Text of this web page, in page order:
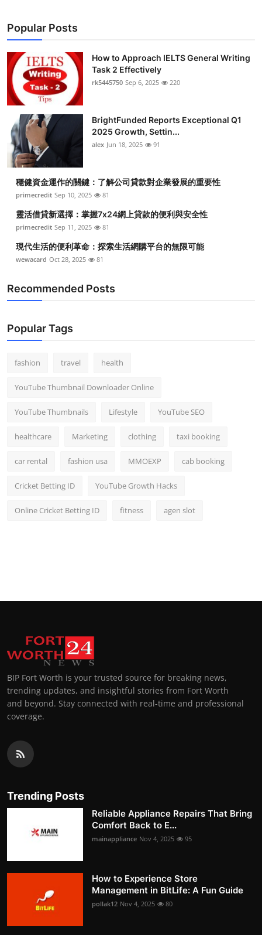
Popular Posts
How to Approach IELTS General Writing
Task 2 Effectively
rk5445750 Sep 6, 2025 220
BrightFunded Reports Exceptional Q1
2025 Growth, Settin...
alex Jun 18, 2025 91
穩健資金運作的關鍵：了解公司貸款對企業發展的重要性
primecredit Sep 10, 2025 81
靈活借貸新選擇：掌握7x24網上貸款的便利與安全性
primecredit Sep 11, 2025 81
現代生活的便利革命：探索生活網購平台的無限可能
wewacard Oct 28, 2025 81
Recommended Posts
Popular Tags
fashion travel health
YouTube Thumbnail Downloader Online
YouTube Thumbnails Lifestyle YouTube SEO
healthcare Marketing clothing taxi booking
car rental fashion usa MMOEXP cab booking
Cricket Betting ID YouTube Growth Hacks
Online Cricket Betting ID fitness agen slot
BIP Fort Worth is your trusted source for breaking news,
trending updates, and insightful stories from Fort Worth
and beyond. Stay connected with real-time and professional
coverage.
Trending Posts
Reliable Appliance Repairs That Bring
Comfort Back to E...
mainappliance Nov 4, 2025 95
How to Experience Store
Management in BitLife: A Fun Guide
pollak12 Nov 4, 2025 80